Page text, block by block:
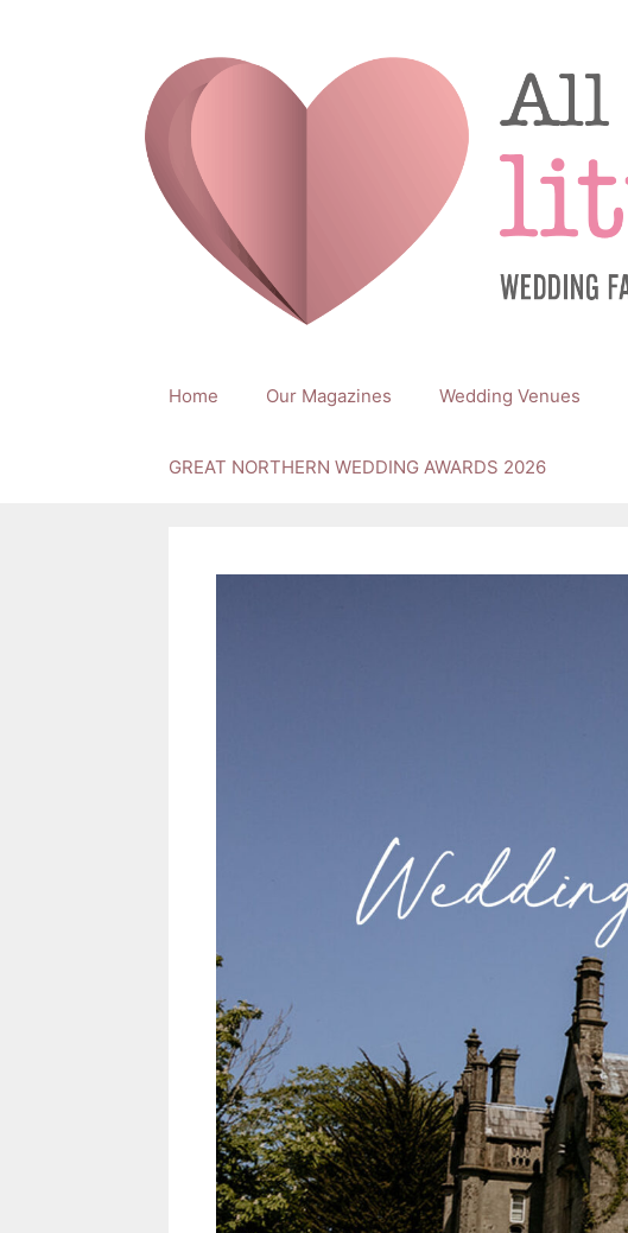
Home Our Magazines Wedding Venues
GREAT NORTHERN WEDDING AWARDS 2026